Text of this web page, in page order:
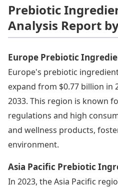
Prebiotic
Analysis Report
Europe Prebiotic
Europe's prebiotic
expand from $0.77 billion in
2033. This region is known
regulations and high
and wellness products,
environment.
Asia Pacific Prebiotic
In 2023, the Asia Pacific